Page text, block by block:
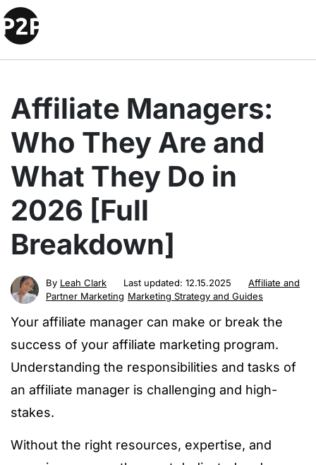
Affiliate Managers:
Who They Are and
What They Do in
2026 [Full
Breakdown]
By Leah Clark Last updated: 12.15.2025
Affiliate and
Partner Marketing Marketing Strategy and Guides
Your affiliate manager can make or break the
success of your affiliate marketing program.
Understanding the responsibilities and tasks of
an affiliate manager is challenging and high-
stakes.
Without the right resources, expertise, and